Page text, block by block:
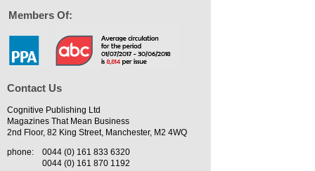
Members Of:
Contact Us
Cognitive Publishing Ltd
Magazines That Mean Business
2nd Floor, 82 King Street, Manchester, M2 4WQ
phone:
0044 (0) 161 833 6320
0044 (0) 161 870 1192